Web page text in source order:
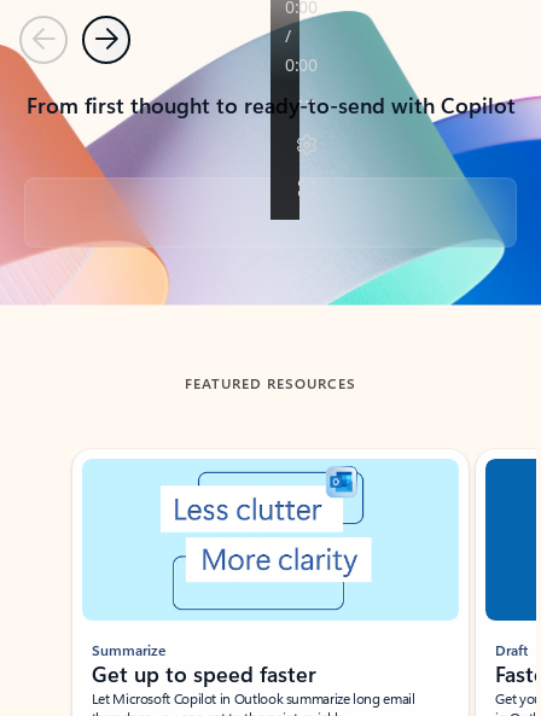
PreviousNext
From first thought to ready-to-send with Copilot
Back to tabs
FEATURED RESOURCES
Showing slide 1 of 3
Summarize
Get up to speed faster ​
Let Microsoft Copilot in Outlook summarize long email
Draft
Get